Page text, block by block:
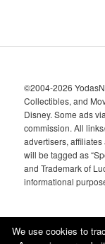
©2004-2026
Collectibles, and
Disney. Some ads
commission. All
advertisers,
will be tagged as
and Trademark of
informational
We use cookies to